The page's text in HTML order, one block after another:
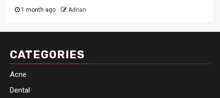
1 month ago Adrian
CATEGORIES
Acne
Dental